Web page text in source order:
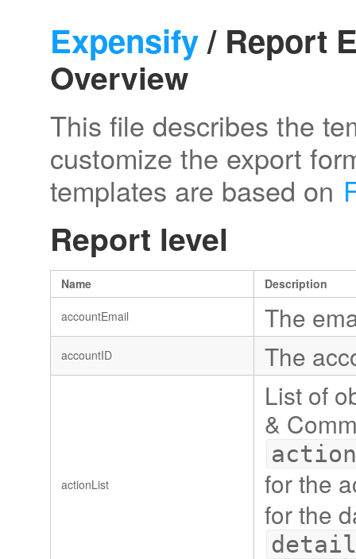
Expensify/ Report
Overview
This file describes the
customize the export
templates are based on
Report level
Name Description
accountEmail The
accountID The
actionList
List of
&
action
for the
for the